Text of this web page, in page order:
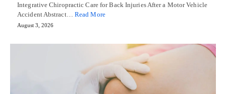
Integrative Chiropractic Care for Back Injuries After a Motor Vehicle
Accident Abstract… Read More
August 3, 2026